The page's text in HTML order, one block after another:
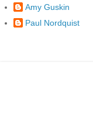
Amy Guskin
Paul Nordquist